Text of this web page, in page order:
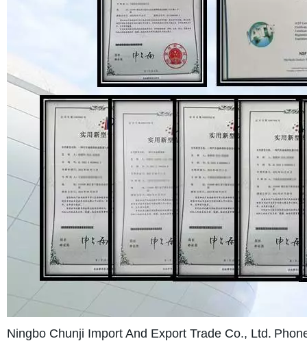
Ningbo Chunji Import And Export Trade Co., Ltd.